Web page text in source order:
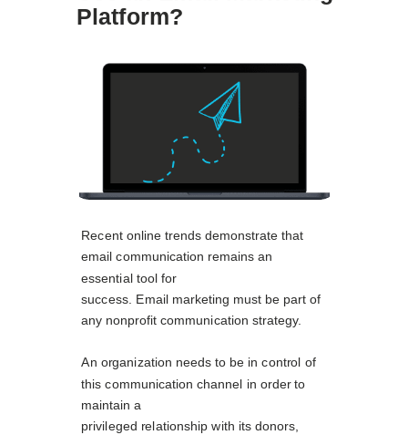
Recent online trends demonstrate that
email communication remains an
essential tool for
success. Email marketing must be part of
any nonprofit communication strategy.
An organization needs to be in control of
this communication channel in order to
maintain a
privileged relationship with its donors,
Platform?